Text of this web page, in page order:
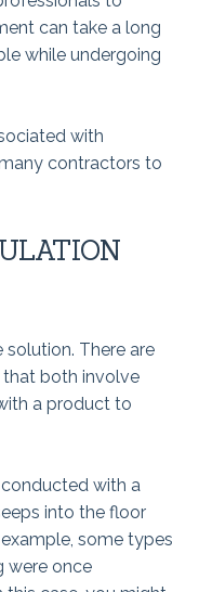
can take a long
while undergoing
with
contractors to
There are
both involve
a product to
with a
into the floor
some types
were once